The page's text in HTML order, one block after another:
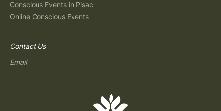
Conscious Events in Pisac
Online Conscious Events
Contact Us
Email